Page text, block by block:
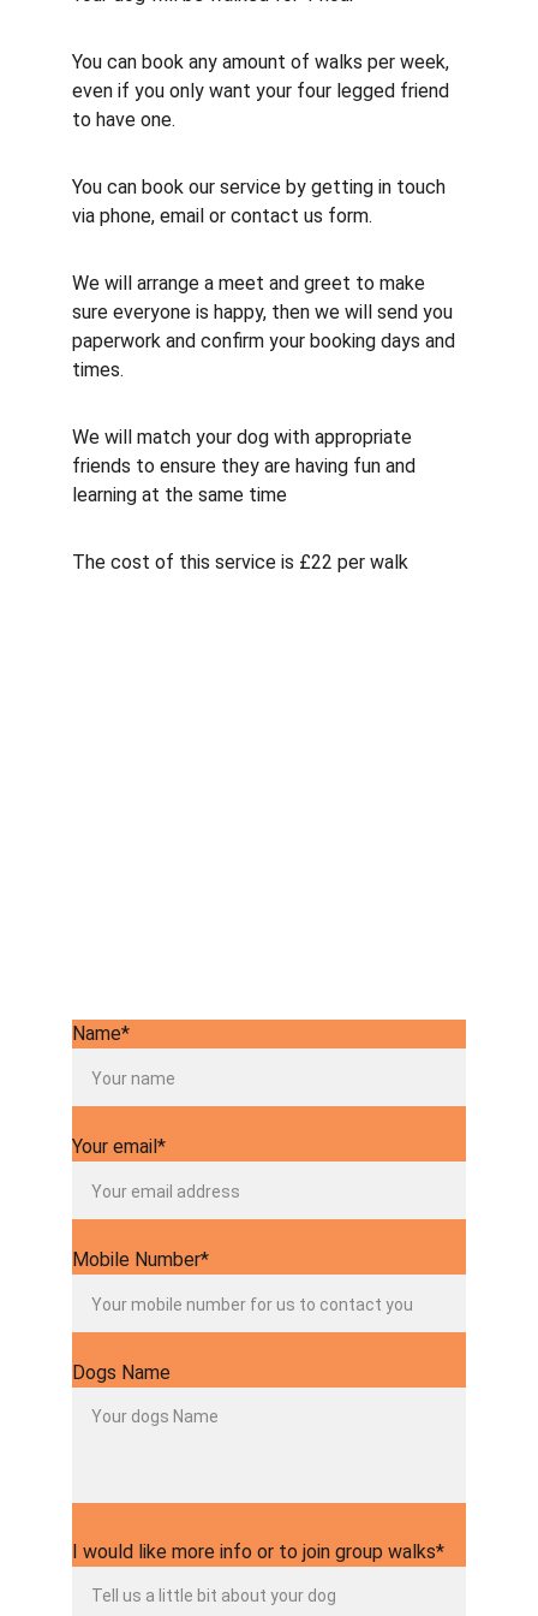
You can book any amount of walks per week,
even if you only want your four legged friend
to have one.
You can book our service by getting in touch
via phone, email or contact us form.
We will arrange a meet and greet to make
sure everyone is happy, then we will send you
paperwork and confirm your booking days and
times.
We will match your dog with appropriate
friends to ensure they are having fun and
learning at the same time
The cost of this service is £22 per walk
Name*
Your email*
Mobile Number*
Dogs Name
I would like more info or to join group walks*